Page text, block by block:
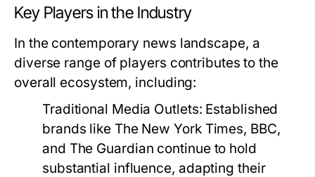
Key Players in the Industry
In the contemporary news landscape, a
diverse range of players contributes to the
overall ecosystem, including:
Traditional Media Outlets: Established
brands like The New York Times, BBC,
and The Guardian continue to hold
substantial influence, adapting their